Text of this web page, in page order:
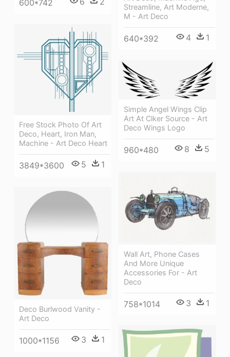
600*742
Streamline, Art Moderne,
M - Art Deco
640*392 4 1
Free Stock Photo Of Art
Deco, Heart, Iron Man,
Machine - Art Deco Heart
3849*3600 5 1
Simple Angel Wings Clip
Art At Clker Source - Art
Deco Wings Logo
960*480 8 5
Wall Art, Phone Cases
And More Unique
Accessories For - Art
Deco
758*1014 3 1
Deco Burlwood Vanity -
Art Deco
1000*1156 3 1